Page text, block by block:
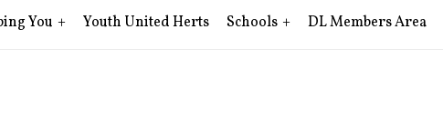
You Youth United Herts Schools DL Members Area